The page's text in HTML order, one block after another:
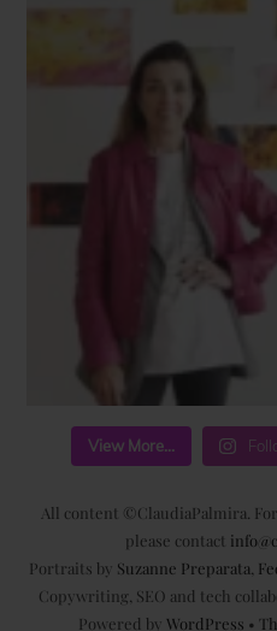
View More...
All content ©ClaudiaPalmira.
please contact
Portraits by Suzanne Preparata
Copywriting, SEO and tech
Powered by WordPress •